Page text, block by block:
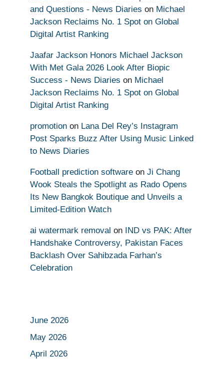
and Questions - News Diaries on Michael
Jackson Reclaims No. 1 Spot on Global
Digital Artist Ranking
Jaafar Jackson Honors Michael Jackson
With Met Gala 2026 Look After Biopic
Success - News Diaries on Michael
Jackson Reclaims No. 1 Spot on Global
Digital Artist Ranking
promotion on Lana Del Rey’s Instagram
Post Sparks Buzz After Using Music Linked
to News Diaries
Football prediction software on Ji Chang
Wook Steals the Spotlight as Rado Opens
Its New Bangkok Boutique and Unveils a
Limited-Edition Watch
ai watermark removal on
IND vs PAK: After
Handshake Controversy, Pakistan Faces
Backlash Over Sahibzada Farhan’s
Celebration
June 2026
May 2026
April 2026